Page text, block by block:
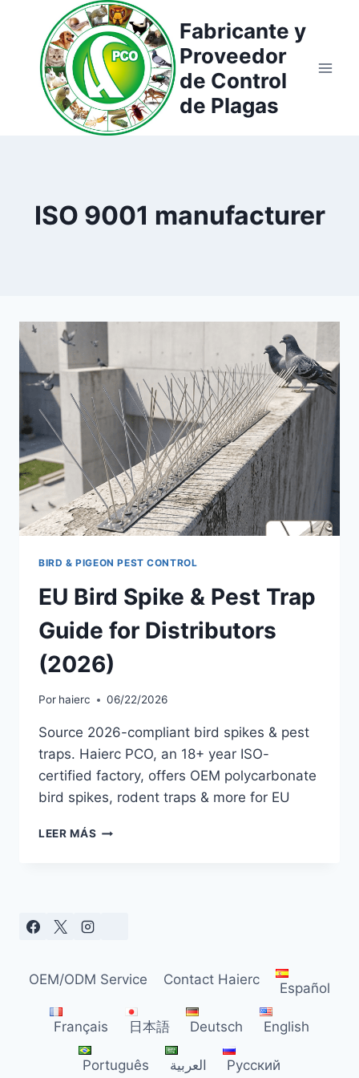
contenido
Fabricante y
Proveedor
de Control
de Plagas
ISO 9001 manufacturer
BIRD & PIGEON PEST CONTROL
EU Bird Spike & Pest Trap
Guide for Distributors
(2026)
Por haierc 06/22/2026
Source 2026-compliant bird spikes & pest
traps. Haierc PCO, an 18+ year ISO-
certified factory, offers OEM polycarbonate
bird spikes, rodent traps & more for EU
LEER MÁS EU
(2026)
OEM/ODM Service Contact Haierc
Español
Français 日本語 Deutsch English
Português العربية Русский